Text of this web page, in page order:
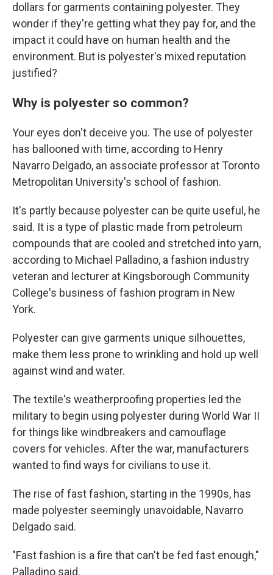
dollars for garments containing polyester. They
wonder if they're getting what they pay for, and the
impact it could have on human health and the
environment. But is polyester's mixed reputation
justified?
Why is polyester so common?
Your eyes don't deceive you. The use of polyester
has ballooned with time, according to Henry
Navarro Delgado, an associate professor at Toronto
Metropolitan University's school of fashion.
It's partly because polyester can be quite useful, he
said. It is a type of plastic made from petroleum
compounds that are cooled and stretched into yarn,
according to Michael Palladino, a fashion industry
veteran and lecturer at Kingsborough Community
College's business of fashion program in New
York.
Polyester can give garments unique silhouettes,
make them less prone to wrinkling and hold up well
against wind and water.
The textile's weatherproofing properties led the
military to begin using polyester during World War II
for things like windbreakers and camouflage
covers for vehicles. After the war, manufacturers
wanted to find ways for civilians to use it.
The rise of fast fashion, starting in the 1990s, has
made polyester seemingly unavoidable, Navarro
Delgado said.
"Fast fashion is a fire that can't be fed fast enough,"
Palladino said.